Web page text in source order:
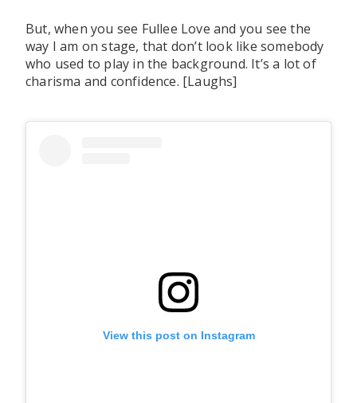
But, when you see Fullee Love and you see the
way I am on stage, that don’t look like somebody
who used to play in the background. It’s a lot of
charisma and confidence. [Laughs]
View this post on Instagram